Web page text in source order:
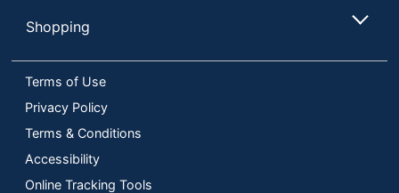
Shopping
Terms of Use
Privacy Policy
Terms & Conditions
Accessibility
Online Tracking Tools